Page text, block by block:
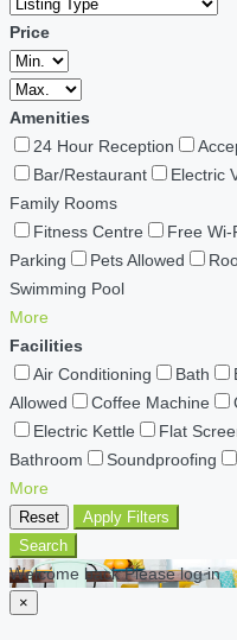
Price
Amenities
24 Hour Reception
Bar/Restaurant
Electric
Family Rooms
Fitness Centre
Free Wi-
Parking
Pets Allowed
Swimming Pool
More
Facilities
Air Conditioning
Bath
Allowed
Coffee Machine
Electric Kettle
Flat
Bathroom
Soundproofing
More
Reset
Apply Filters
Search
Welcome back Please log in
×